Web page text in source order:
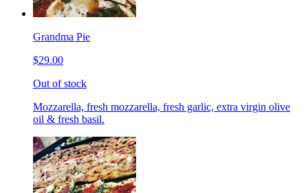
Grandma Pie
$29.00
Out of stock
Mozzarella, fresh mozzarella, fresh garlic, extra virgin olive
oil & fresh basil.